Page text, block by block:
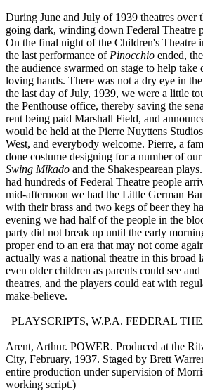
During June and July of 1939 theatres over
going dark, winding down Federal Theatre
On the final night of the Children's Theatre
the last performance of Pinocchio ended,
the audience swarmed on stage to help take
loving hands. There was not a dry eye in
the last day of July, 1939, we were a little
the Penthouse office, thereby saving the
rent being paid Marshall Field, and
would be held at the Pierre Nuyttens
West, and everybody welcome. Pierre, a
done costume designing for a number of
Swing Mikado and the Shakespearean
had hundreds of Federal Theatre people
mid-afternoon we had the Little German
with their brass and two kegs of beer they
evening we had half of the people in the
party did not break up until the early
proper end to an era that may not come
actually was a national theatre in this broad
even older children as parents could see
theatres, and the players could eat with
make-believe.
PLAYSCRIPTS, W.P.A. FEDERAL
Arent, Arthur. POWER. Produced at the
City, February, 1937. Staged by Brett
entire production under supervision of
working script.)